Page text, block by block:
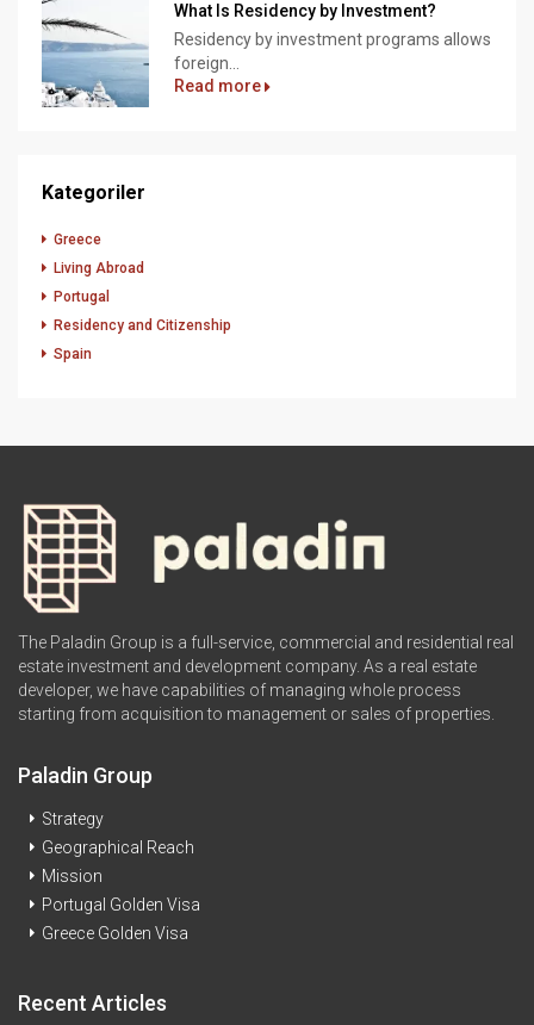
What Is Residency by Investment?
Residency by investment programs allows
foreign...
Read more
Kategoriler
Greece
Living Abroad
Portugal
Residency and Citizenship
Spain
The Paladin Group is a full-service, commercial and residential real
estate investment and development company. As a real estate
developer, we have capabilities of managing whole process
starting from acquisition to management or sales of properties.
Paladin Group
Strategy
Geographical Reach
Mission
Portugal Golden Visa
Greece Golden Visa
Recent Articles